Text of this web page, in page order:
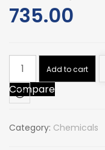
735.00
AMINOGUANIDINE
BICARBONATE
(for
synthesis)
Add to cart
Compare
Category: Chemicals